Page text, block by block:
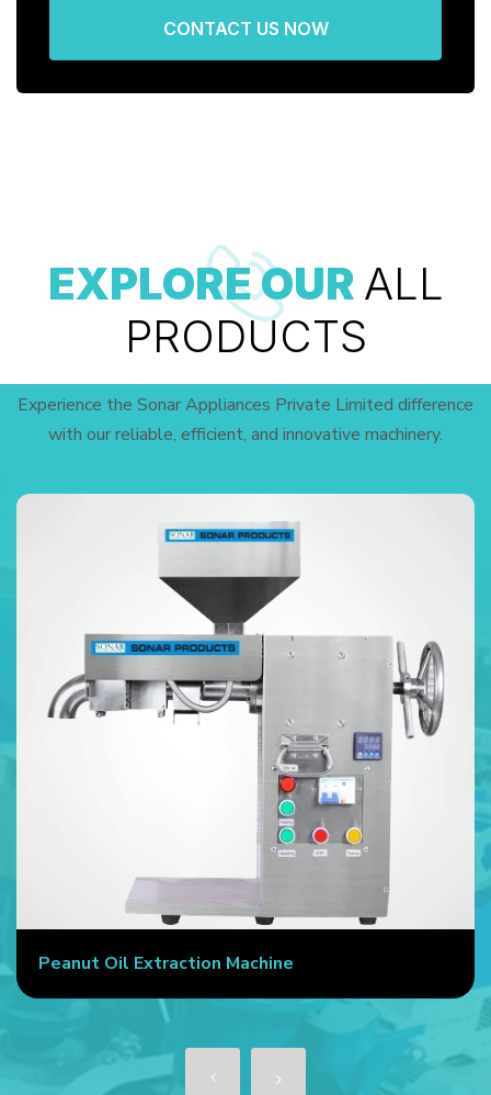
CONTACT US NOW
EXPLORE OUR ALL
PRODUCTS
Experience the Sonar Appliances Private Limited difference
with our reliable, efficient, and innovative machinery.
Peanut Oil Extraction Machine